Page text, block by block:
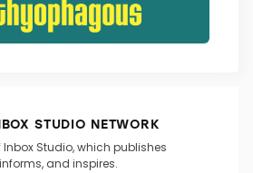
STUDIO NETWORK
Studio, which publishes
and inspires.